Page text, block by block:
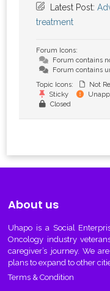
Latest Post:
treatment
Forum Icons:
Forum contains
Forum contains
Topic Icons:
Not
Sticky
Closed
About us
Uhapo is a Social
Oncology industry
caregiver’s journey. We
plans to expand to other
Terms & Condition